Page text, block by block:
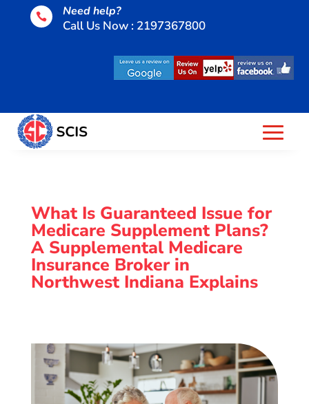
 Need help?
Call Us Now : 2197367800
What Is Guaranteed Issue for
Medicare Supplement Plans?
A Supplemental Medicare
Insurance Broker in
Northwest Indiana Explains